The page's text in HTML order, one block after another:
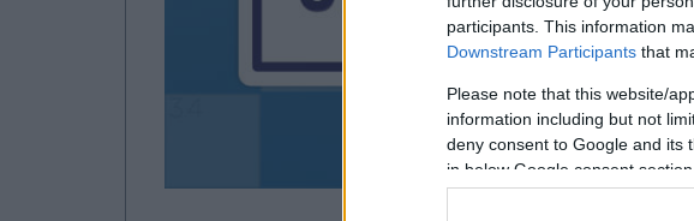
participants. This information
Downstream Participants that
Please note that this website/
information including but not
deny consent to Google and its
in below Google consent section.